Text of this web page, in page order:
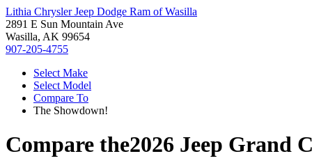
Lithia Chrysler Jeep Dodge Ram of Wasilla
2891 E Sun Mountain Ave
Wasilla, AK 99654
907-205-4755
Select Make
Select Model
Compare To
The Showdown!
Compare the2026 Jeep Grand